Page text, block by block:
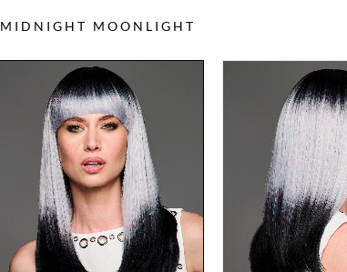
MIDNIGHT MOONLIGHT